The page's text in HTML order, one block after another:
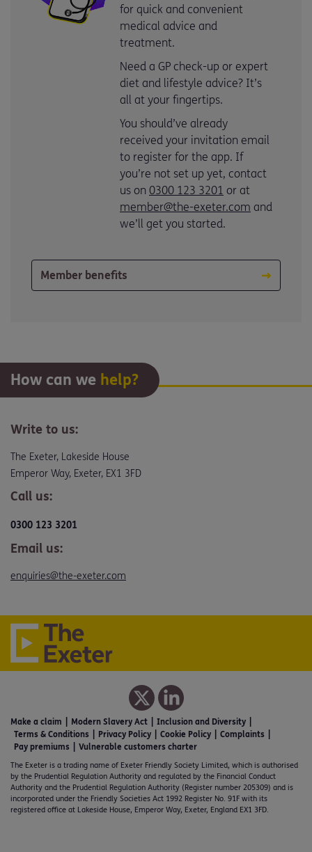
for quick and convenient
medical advice and
treatment.
Need a GP check-up or expert
diet and lifestyle advice? It’s
all at your fingertips.
You should’ve already
received your invitation email
to register for the app. If
you’re not set up yet, contact
us on 0300 123 3201 or at
member@the-exeter.com and
we’ll get you started.
Member benefits
How can we help?
Write to us:
The Exeter, Lakeside House
Emperor Way, Exeter, EX1 3FD
Call us:
0300 123 3201
Email us:
enquiries@the-exeter.com
Make a claim Modern Slavery Act
Inclusion and Diversity
Terms & Conditions
Privacy Policy Cookie Policy
Complaints
Pay premiums
Vulnerable customers charter
The Exeter is a trading name of Exeter Friendly Society Limited, which is authorised
by the Prudential Regulation Authority and regulated by the Financial Conduct
Authority and the Prudential Regulation Authority (Register number 205309) and is
incorporated under the Friendly Societies Act 1992 Register No. 91F with its
registered office at Lakeside House, Emperor Way, Exeter, England EX1 3FD.